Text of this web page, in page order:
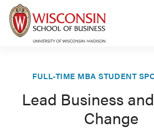
Skip to main content
FULL-TIME MBA STUDENT
Lead Business
Change